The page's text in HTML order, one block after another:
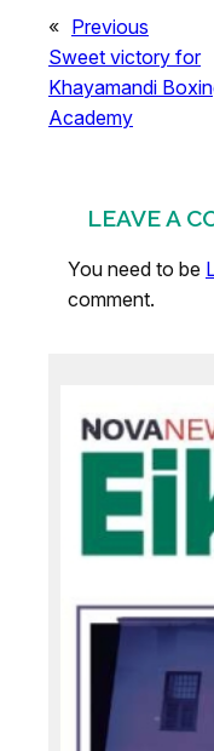
« Previous
Sweet victory for
Khayamandi
Academy
LEAVE A
You need to be
comment.